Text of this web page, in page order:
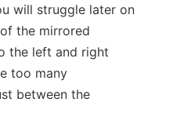
will struggle later on
the mirrored
the left and right
too many
between the